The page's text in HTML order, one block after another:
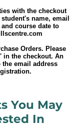
with the checkout
name, email
course date to
Orders. Please
in the checkout. An
email address
You May
In